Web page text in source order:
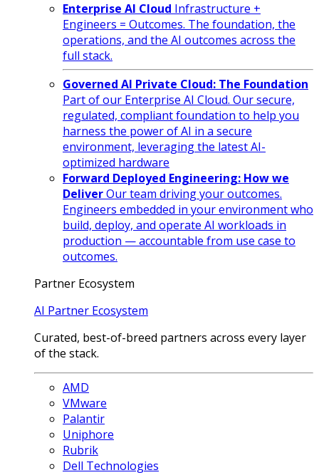
Enterprise AI Cloud Infrastructure +
Engineers = Outcomes. The foundation, the
operations, and the AI outcomes across the
full stack.
Governed AI Private Cloud: The Foundation
Part of our Enterprise AI Cloud. Our secure,
regulated, compliant foundation to help you
harness the power of AI in a secure
environment, leveraging the latest AI-
optimized hardware
Forward Deployed Engineering: How we
DeliverOur team driving your outcomes.
Engineers embedded in your environment who
build, deploy, and operate AI workloads in
production — accountable from use case to
outcomes.
Partner Ecosystem
AI Partner Ecosystem
Curated, best-of-breed partners across every layer
of the stack.
AMD
VMware
Palantir
Uniphore
Rubrik
Dell Technologies